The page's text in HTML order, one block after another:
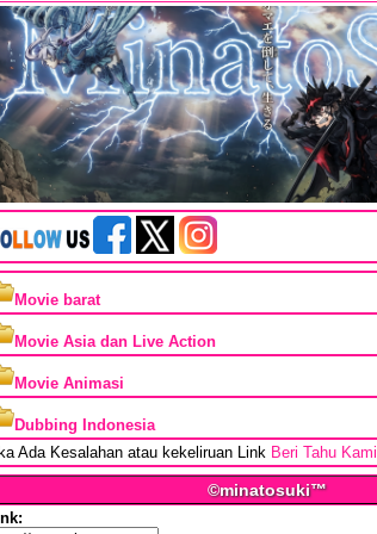
Movie barat
Movie Asia dan Live Action
Movie Animasi
Dubbing Indonesia
Ada Kesalahan atau kekeliruan Link Beri Tahu Kami
©minatosuki™